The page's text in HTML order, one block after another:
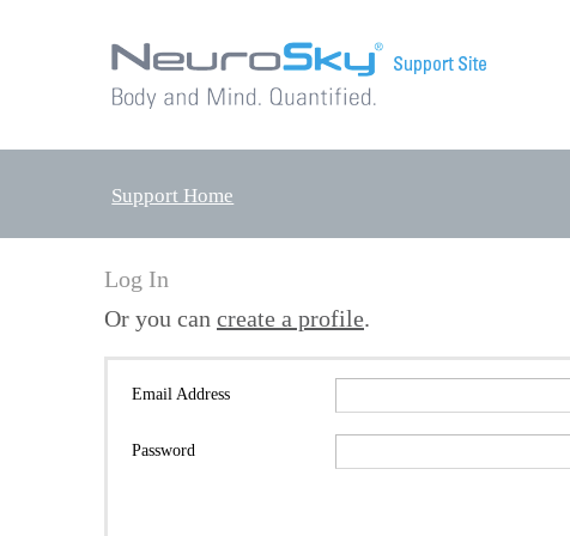
Support Home
Log In
Or you can create a profile.
Email Address
Password